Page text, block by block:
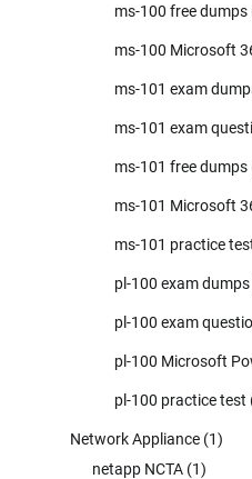
ms-100 free dumps
ms-100 Microsoft
ms-101 exam
ms-101 exam
ms-101 free dumps
ms-101 Microsoft
ms-101 practice
pl-100 exam dumps
pl-100 exam
pl-100 Microsoft
pl-100 practice test
Network Appliance (1)
netapp NCTA (1)